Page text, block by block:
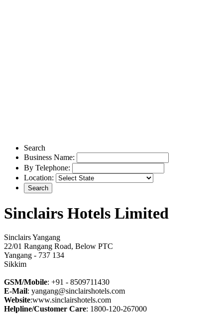
Search
Business Name:
By Telephone:
Location:
Sinclairs Hotels Limited
Sinclairs Yangang
22/01 Rangang Road, Below PTC
Yangang - 737 134
Sikkim
GSM/Mobile: +91 - 8509711430
E-Mail: yangang@sinclairshotels.com
Website:www.sinclairshotels.com
Helpline/Customer Care: 1800-120-267000